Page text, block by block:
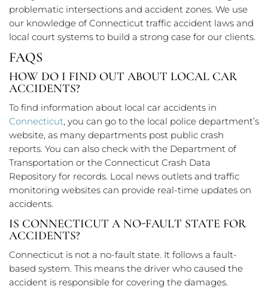
problematic intersections and accident zones. We use
our knowledge of Connecticut traffic accident laws and
local court systems to build a strong case for our clients.
FAQS
HOW DO I FIND OUT ABOUT LOCAL CAR
ACCIDENTS?
To find information about local car accidents in
Connecticut, you can go to the local police department’s
website, as many departments post public crash
reports. You can also check with the Department of
Transportation or the Connecticut Crash Data
Repository for records. Local news outlets and traffic
monitoring websites can provide real-time updates on
accidents.
IS CONNECTICUT A NO-FAULT STATE FOR
ACCIDENTS?
Connecticut is not a no-fault state. It follows a fault-
based system. This means the driver who caused the
accident is responsible for covering the damages.